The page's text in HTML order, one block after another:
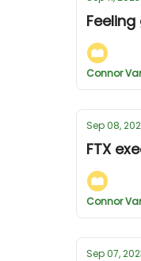
Connor
Sep 08,
FTX
Connor
Sep 07,